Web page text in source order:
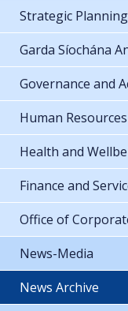
Strategic Planning
Garda Síochána
Governance and
Human
Health and
Finance and
Office of
News-Media
News Archive